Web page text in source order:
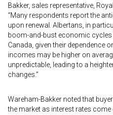
Bakker, sales representative,
“Many respondents report the
upon renewal. Albertans, in
boom-and-bust economic
Canada, given their dependence
incomes may be higher on
unpredictable, leading to a
changes.”
Wareham-Bakker noted that
the market as interest rates come